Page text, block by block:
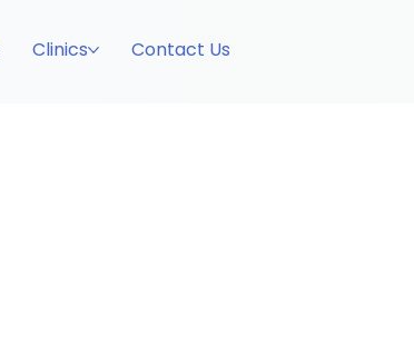
Clinics Contact Us